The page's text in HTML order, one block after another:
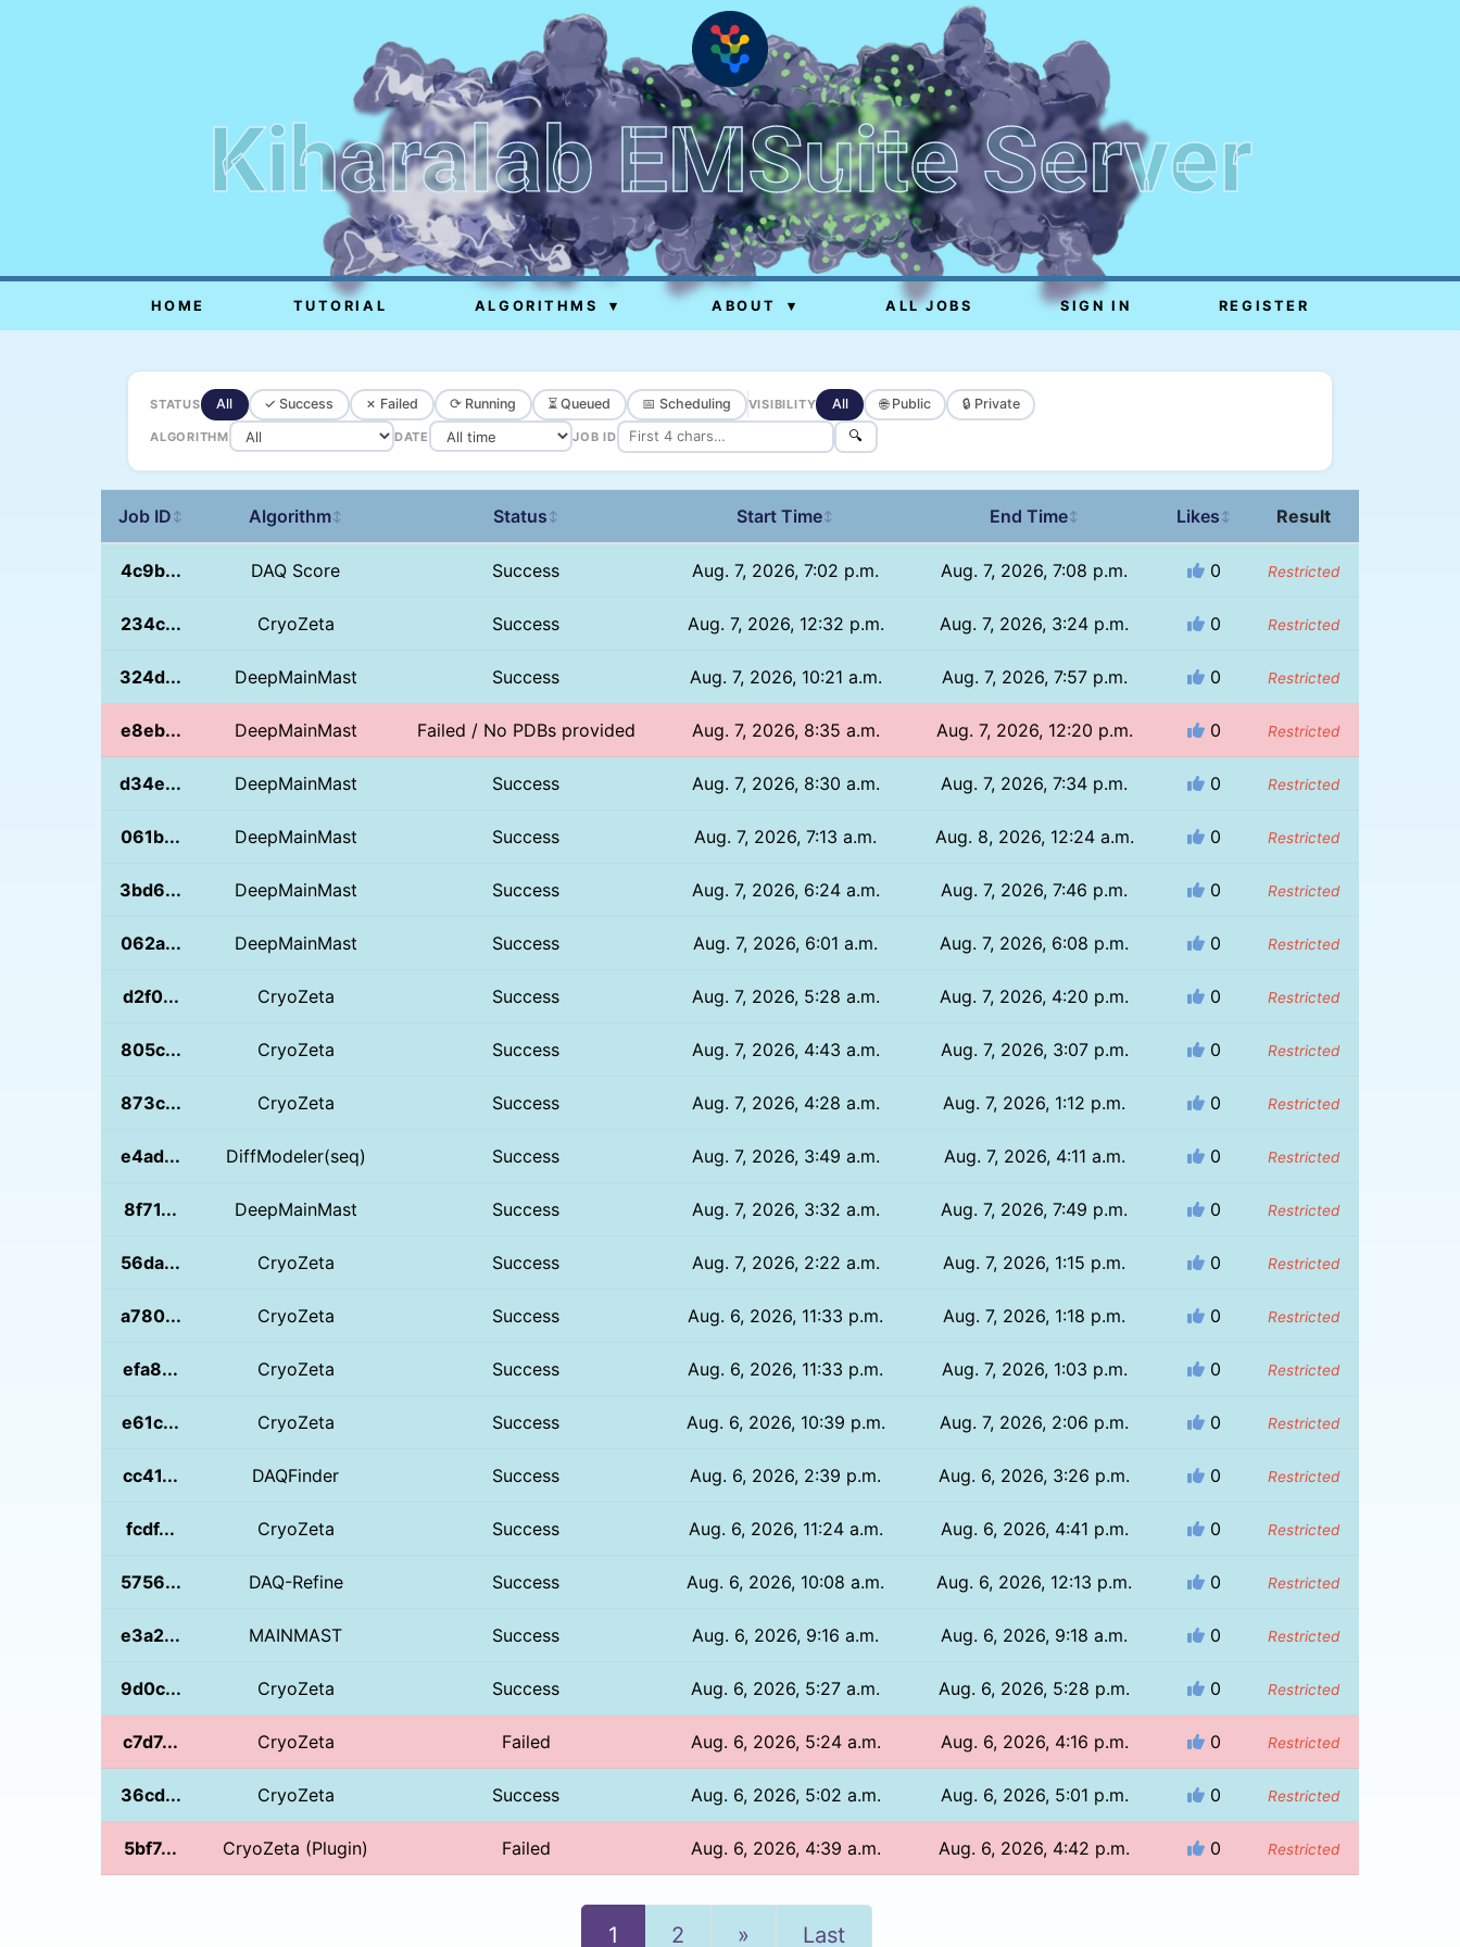
Kiharalab EMSuite Server
HOME TUTORIAL ALGORITHMS ▾ ABOUT ▾ ALL JOBS SIGN IN REGISTER
STATUS All ✓ Success ✗ Failed ⟳ Running ⏳ Queued 📅 Scheduling VISIBILITY All 🌐 Public 🔒 Private
ALGORITHM DATE JOB ID 🔍
Job ID ↕ Algorithm↕ Status ↕ Start Time↕ End Time↕ Likes ↕ Result
4c9b... DAQ Score Success Aug. 7, 2026, 7:02 p.m. Aug. 7, 2026, 7:08 p.m. 0 Restricted
234c... CryoZeta Success Aug. 7, 2026, 12:32 p.m. Aug. 7, 2026, 3:24 p.m. 0 Restricted
324d... DeepMainMast Success Aug. 7, 2026, 10:21 a.m. Aug. 7, 2026, 7:57 p.m. 0 Restricted
e8eb... DeepMainMast Failed / No PDBs provided Aug. 7, 2026, 8:35 a.m. Aug. 7, 2026, 12:20 p.m. 0 Restricted
d34e... DeepMainMast Success Aug. 7, 2026, 8:30 a.m. Aug. 7, 2026, 7:34 p.m. 0 Restricted
061b... DeepMainMast Success Aug. 7, 2026, 7:13 a.m. Aug. 8, 2026, 12:24 a.m. 0 Restricted
3bd6... DeepMainMast Success Aug. 7, 2026, 6:24 a.m. Aug. 7, 2026, 7:46 p.m. 0 Restricted
062a... DeepMainMast Success Aug. 7, 2026, 6:01 a.m. Aug. 7, 2026, 6:08 p.m. 0 Restricted
d2f0... CryoZeta Success Aug. 7, 2026, 5:28 a.m. Aug. 7, 2026, 4:20 p.m. 0 Restricted
805c... CryoZeta Success Aug. 7, 2026, 4:43 a.m. Aug. 7, 2026, 3:07 p.m. 0 Restricted
873c... CryoZeta Success Aug. 7, 2026, 4:28 a.m. Aug. 7, 2026, 1:12 p.m. 0 Restricted
e4ad... DiffModeler(seq) Success Aug. 7, 2026, 3:49 a.m. Aug. 7, 2026, 4:11 a.m. 0 Restricted
8f71... DeepMainMast Success Aug. 7, 2026, 3:32 a.m. Aug. 7, 2026, 7:49 p.m. 0 Restricted
56da... CryoZeta Success Aug. 7, 2026, 2:22 a.m. Aug. 7, 2026, 1:15 p.m. 0 Restricted
a780... CryoZeta Success Aug. 6, 2026, 11:33 p.m. Aug. 7, 2026, 1:18 p.m. 0 Restricted
efa8... CryoZeta Success Aug. 6, 2026, 11:33 p.m. Aug. 7, 2026, 1:03 p.m. 0 Restricted
e61c... CryoZeta Success Aug. 6, 2026, 10:39 p.m. Aug. 7, 2026, 2:06 p.m. 0 Restricted
cc41... DAQFinder Success Aug. 6, 2026, 2:39 p.m. Aug. 6, 2026, 3:26 p.m. 0 Restricted
fcdf... CryoZeta Success Aug. 6, 2026, 11:24 a.m. Aug. 6, 2026, 4:41 p.m. 0 Restricted
5756... DAQ-Refine Success Aug. 6, 2026, 10:08 a.m. Aug. 6, 2026, 12:13 p.m. 0 Restricted
e3a2... MAINMAST Success Aug. 6, 2026, 9:16 a.m. Aug. 6, 2026, 9:18 a.m. 0 Restricted
9d0c... CryoZeta Success Aug. 6, 2026, 5:27 a.m. Aug. 6, 2026, 5:28 p.m. 0 Restricted
c7d7... CryoZeta Failed Aug. 6, 2026, 5:24 a.m. Aug. 6, 2026, 4:16 p.m. 0 Restricted
36cd... CryoZeta Success Aug. 6, 2026, 5:02 a.m. Aug. 6, 2026, 5:01 p.m. 0 Restricted
5bf7... CryoZeta (Plugin) Failed Aug. 6, 2026, 4:39 a.m. Aug. 6, 2026, 4:42 p.m. 0 Restricted
1 2 » Last